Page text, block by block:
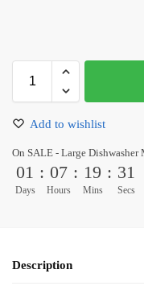
Add to wishlist
On SALE - Large
01
Days
: 07
Hours
: 19
Mins
: 31
Secs
Description